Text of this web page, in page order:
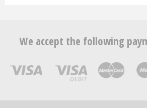
We accept the following